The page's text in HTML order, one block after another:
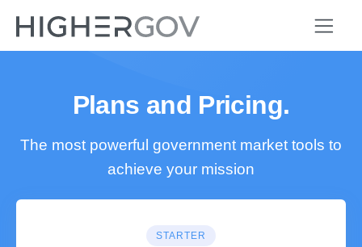
Plans and Pricing.
The most powerful government market tools to
achieve your mission
STARTER